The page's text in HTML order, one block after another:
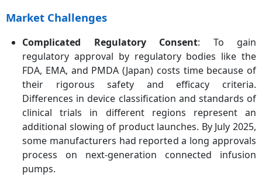
Market Challenges
Complicated Regulatory Consent: To gain
regulatory approval by regulatory bodies like the
FDA, EMA, and PMDA (Japan) costs time because of
their rigorous safety and efficacy criteria.
Differences in device classification and standards of
clinical trials in different regions represent an
additional slowing of product launches. By July 2025,
some manufacturers had reported a long approvals
process on next-generation connected infusion
pumps.